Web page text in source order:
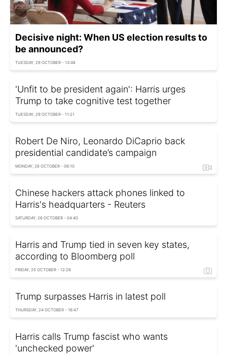
Decisive night: When US election results to
be announced?
TUESDAY, 29 OCTOBER - 13:48
'Unfit to be president again': Harris urges
Trump to take cognitive test together
TUESDAY, 29 OCTOBER - 11:21
Robert De Niro, Leonardo DiCaprio back
presidential candidate’s campaign
MONDAY, 28 OCTOBER - 06:10
Chinese hackers attack phones linked to
Harris's headquarters - Reuters
SATURDAY, 26 OCTOBER - 04:40
Harris and Trump tied in seven key states,
according to Bloomberg poll
FRIDAY, 25 OCTOBER - 12:26
Trump surpasses Harris in latest poll
THURSDAY, 24 OCTOBER - 16:47
Harris calls Trump fascist who wants
'unchecked power'